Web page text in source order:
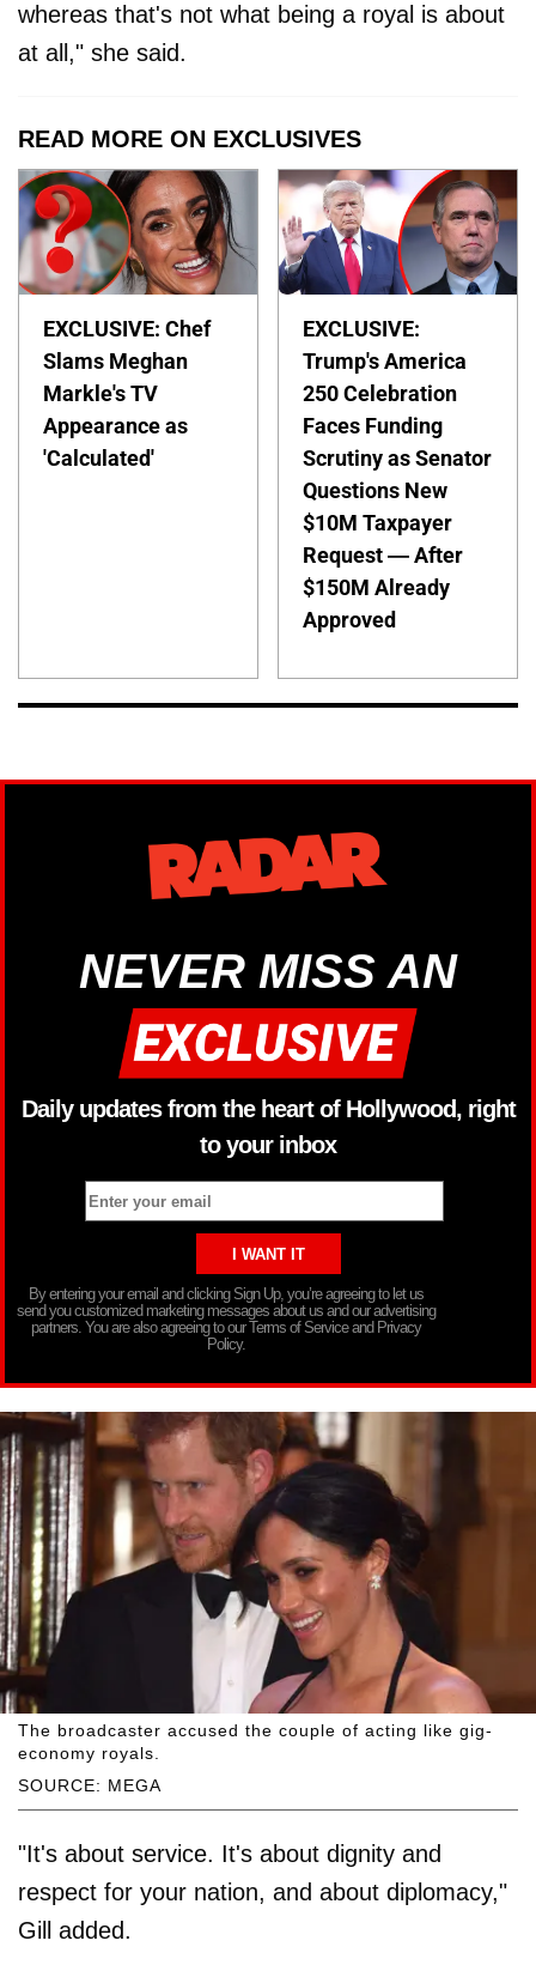
whereas that's not what being a royal is about
at all," she said.
READ MORE ON EXCLUSIVES
EXCLUSIVE: Chef
Slams Meghan
Markle's TV
Appearance as
'Calculated'
EXCLUSIVE:
Trump's America
250 Celebration
Faces Funding
Scrutiny as Senator
Questions New
$10M Taxpayer
Request — After
$150M Already
Approved
NEVER MISS AN
Daily updates from the heart of Hollywood, right
to your inbox
By entering your email and clicking Sign Up, you’re agreeing to let us
send you customized marketing messages about us and our advertising
partners. You are also agreeing to our Terms of Service and Privacy
Policy.
SOURCE: MEGA
The broadcaster accused the couple of acting like gig-
economy royals.
"It's about service. It's about dignity and
respect for your nation, and about diplomacy,"
Gill added.